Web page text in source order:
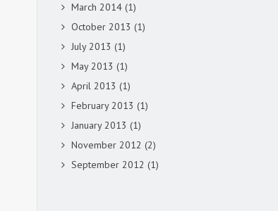
March 2014 (1)
October 2013 (1)
July 2013 (1)
May 2013 (1)
April 2013 (1)
February 2013 (1)
January 2013 (1)
November 2012 (2)
September 2012 (1)